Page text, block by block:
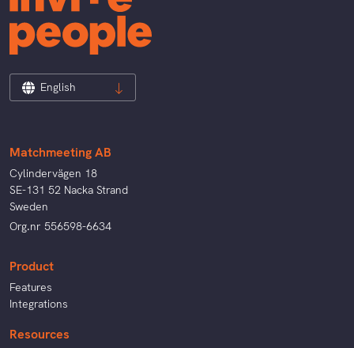
English
Matchmeeting AB
Cylindervägen 18
SE-131 52 Nacka Strand
Sweden
Org.nr 556598-6634
Product
Features
Integrations
Resources